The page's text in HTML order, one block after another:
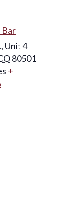
Bar
Unit 4
80501
+